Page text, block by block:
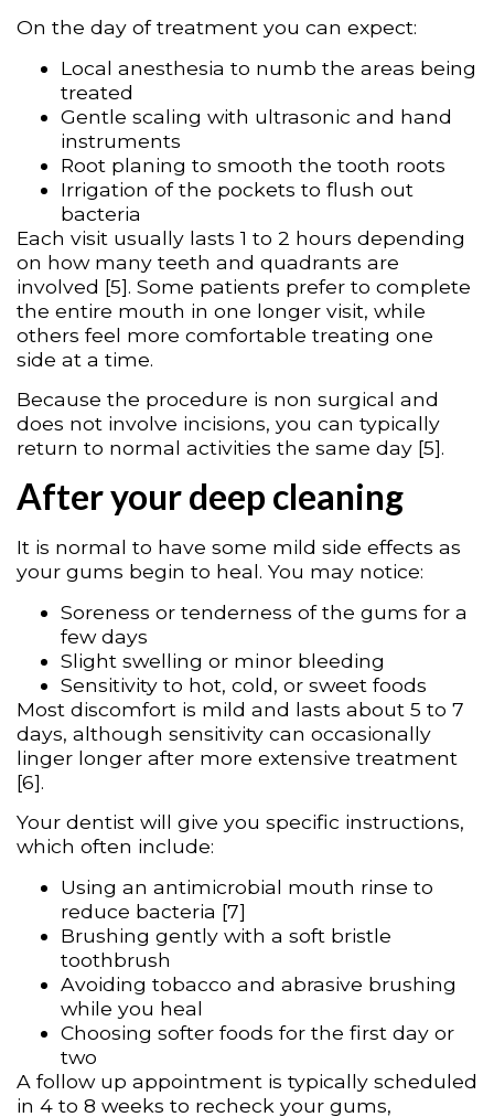
On the day of treatment you can expect:
Local anesthesia to numb the areas being
treated
Gentle scaling with ultrasonic and hand
instruments
Root planing to smooth the tooth roots
Irrigation of the pockets to flush out
bacteria
Each visit usually lasts 1 to 2 hours depending
on how many teeth and quadrants are
involved [5]. Some patients prefer to complete
the entire mouth in one longer visit, while
others feel more comfortable treating one
side at a time.
Because the procedure is non surgical and
does not involve incisions, you can typically
return to normal activities the same day [5].
After your deep cleaning
It is normal to have some mild side effects as
your gums begin to heal. You may notice:
Soreness or tenderness of the gums for a
few days
Slight swelling or minor bleeding
Sensitivity to hot, cold, or sweet foods
Most discomfort is mild and lasts about 5 to 7
days, although sensitivity can occasionally
linger longer after more extensive treatment
[6].
Your dentist will give you specific instructions,
which often include:
Using an antimicrobial mouth rinse to
reduce bacteria [7]
Brushing gently with a soft bristle
toothbrush
Avoiding tobacco and abrasive brushing
while you heal
Choosing softer foods for the first day or
two
A follow up appointment is typically scheduled
in 4 to 8 weeks to recheck your gums,